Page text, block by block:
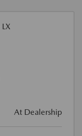
At Dealership